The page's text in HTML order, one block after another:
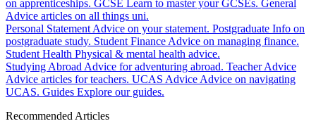
on apprenticeships. GCSE Learn to master your GCSEs. General
Advice articles on all things uni.
Personal Statement Advice on your statement. Postgraduate Info on
postgraduate study. Student Finance Advice on managing finance.
Student Health Physical & mental health advice.
Studying Abroad Advice for adventuring abroad. Teacher Advice
Advice articles for teachers. UCAS Advice Advice on navigating
UCAS. Guides Explore our guides.
Recommended Articles